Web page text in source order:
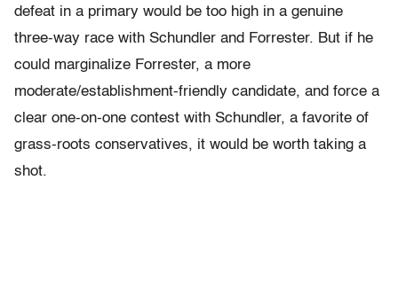
defeat in a primary would be too high in a genuine
three-way race with Schundler and Forrester. But if he
could marginalize Forrester, a more
moderate/establishment-friendly candidate, and force a
clear one-on-one contest with Schundler, a favorite of
grass-roots conservatives, it would be worth taking a
shot.